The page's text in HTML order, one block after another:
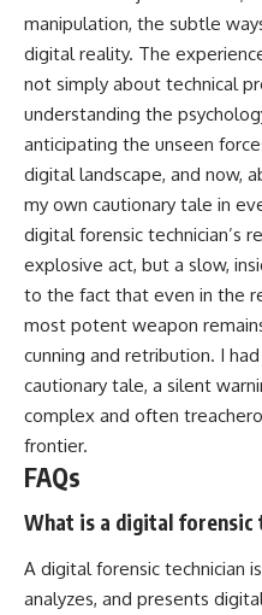
manipulation, the subtle
digital reality. The
not simply about technical
understanding the
anticipating the unseen
digital landscape, and now,
my own cautionary tale in
digital forensic technician’s
explosive act, but a slow,
to the fact that even in the
most potent weapon
cunning and retribution. I
cautionary tale, a silent
complex and often
frontier.
FAQs
What is a digital forensic
A digital forensic technician
analyzes, and presents